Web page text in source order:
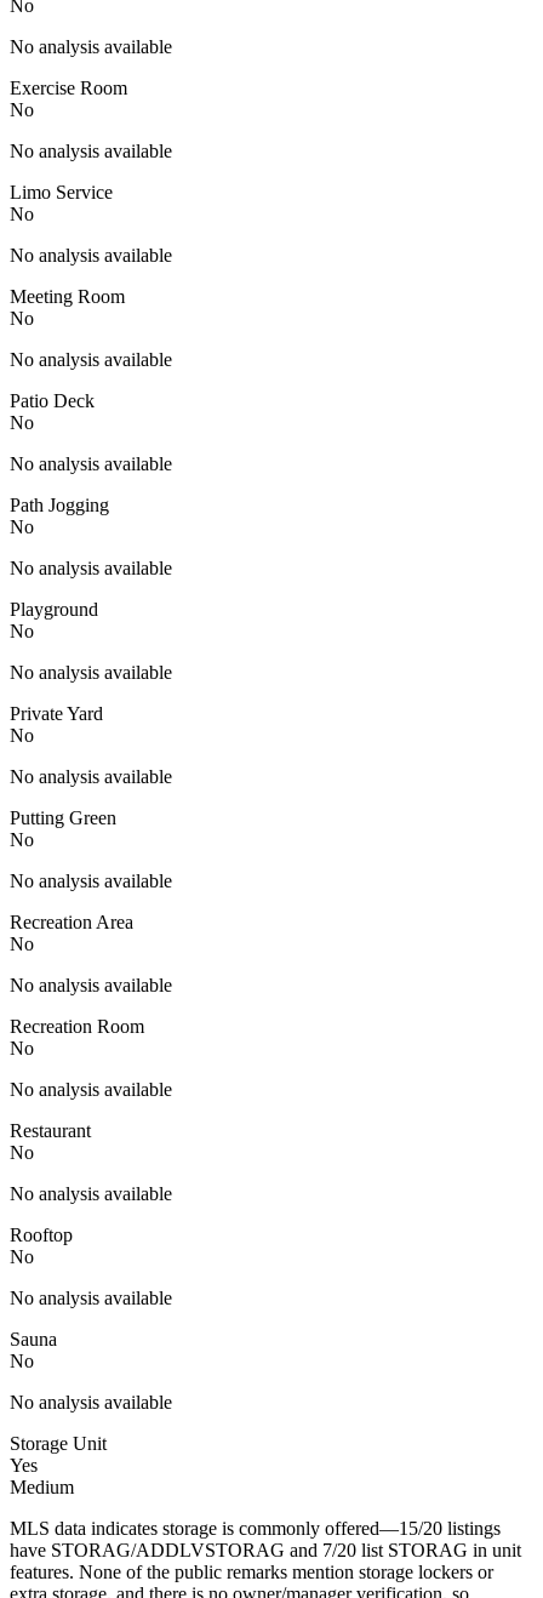
No
No analysis available
Exercise Room
No
No analysis available
Limo Service
No
No analysis available
Meeting Room
No
No analysis available
Patio Deck
No
No analysis available
Path Jogging
No
No analysis available
Playground
No
No analysis available
Private Yard
No
No analysis available
Putting Green
No
No analysis available
Recreation Area
No
No analysis available
Recreation Room
No
No analysis available
Restaurant
No
No analysis available
Rooftop
No
No analysis available
Sauna
No
No analysis available
Storage Unit
Yes
Medium
MLS data indicates storage is commonly offered—15/20 listings
have STORAG/ADDLVSTORAG and 7/20 list STORAG in unit
features. None of the public remarks mention storage lockers or
extra storage, and there is no owner/manager verification, so